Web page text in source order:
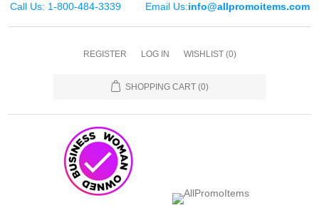
Call Us: 1-800-484-3339 Email Us:info@allpromoitems.com
REGISTER LOG IN WISHLIST (0)
SHOPPING CART (0)